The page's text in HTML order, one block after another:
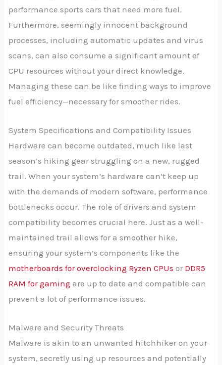
performance sports cars that need more fuel.
Furthermore, seemingly innocent background
processes, including automatic updates and virus
scans, can also consume a significant amount of
CPU resources without your direct knowledge.
Managing these can be like finding ways to improve
fuel efficiency—necessary for smoother rides.
System Specifications and Compatibility Issues
Hardware can become outdated, much like last
season’s hiking gear struggling on a new, rugged
trail. When your system’s hardware can’t keep up
with the demands of modern software, performance
bottlenecks occur. The role of drivers and system
compatibility becomes crucial here. Just as a well-
maintained trail allows for a smoother hike,
ensuring your system’s components like the
motherboards for overclocking Ryzen CPUs or DDR5
RAM for gaming are up to date and compatible can
prevent a lot of performance issues.
Malware and Security Threats
Malware is akin to an unwanted hitchhiker on your
system, secretly using up resources and potentially